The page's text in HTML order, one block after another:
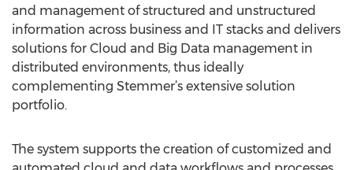
and management of structured and unstructured
information across business and IT stacks and delivers
solutions for Cloud and Big Data management in
distributed environments, thus ideally
complementing Stemmer’s extensive solution
portfolio.
The system supports the creation of customized and